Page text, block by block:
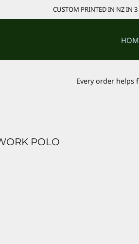
CUSTOM PRINTED IN NZ IN
Every order helps
POLO